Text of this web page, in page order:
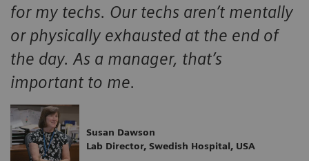
for my techs. Our techs aren’t mentally
or physically exhausted at the end of
the day. As a manager, that’s
important to me.
Susan Dawson
Lab Director, Swedish Hospital, USA